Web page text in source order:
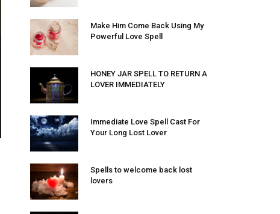
Make Him Come Back Using My
Powerful Love Spell
HONEY JAR SPELL TO RETURN A
LOVER IMMEDIATELY
Immediate Love Spell Cast For
Your Long Lost Lover
Spells to welcome back lost
lovers